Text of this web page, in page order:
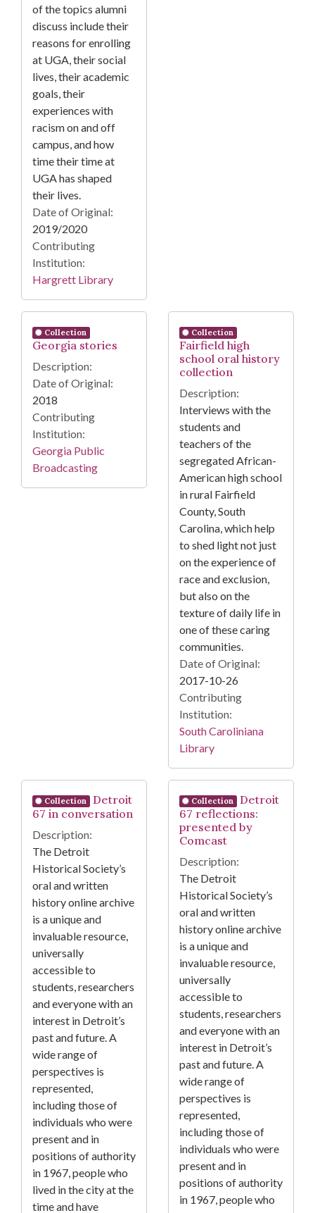
of the topics alumni
discuss include their
reasons for enrolling
at UGA, their social
lives, their academic
goals, their
experiences with
racism on and off
campus, and how
time their time at
UGA has shaped
their lives.
Date of Original:
2019/2020
Contributing
Institution:
Hargrett Library
Collection
Georgia stories
Description:
Date of Original:
2018
Contributing
Institution:
Georgia Public
Broadcasting
Collection
Fairfield high
school oral history
collection
Description:
Interviews with the
students and
teachers of the
segregated African-
American high school
in rural Fairfield
County, South
Carolina, which help
to shed light not just
on the experience of
race and exclusion,
but also on the
texture of daily life in
one of these caring
communities.
Date of Original:
2017-10-26
Contributing
Institution:
South Caroliniana
Library
Collection
Detroit
67 in conversation
Description:
The Detroit
Historical Society’s
oral and written
history online archive
is a unique and
invaluable resource,
universally
accessible to
students, researchers
and everyone with an
interest in Detroit’s
past and future. A
wide range of
perspectives is
represented,
including those of
individuals who were
present and in
positions of authority
in 1967, people who
lived in the city at the
time and have
Collection
Detroit
67 reflections:
presented by
Comcast
Description:
The Detroit
Historical Society’s
oral and written
history online archive
is a unique and
invaluable resource,
universally
accessible to
students, researchers
and everyone with an
interest in Detroit’s
past and future. A
wide range of
perspectives is
represented,
including those of
individuals who were
present and in
positions of authority
in 1967, people who